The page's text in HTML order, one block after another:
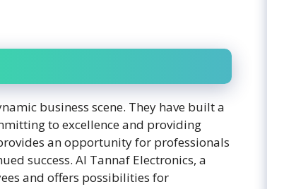
business scene. They have built a
to excellence and providing
an opportunity for professionals
success. Al Tannaf Electronics, a
and offers possibilities for